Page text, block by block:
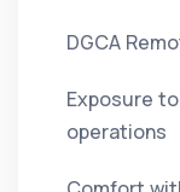
DGCA
Exposure
operations